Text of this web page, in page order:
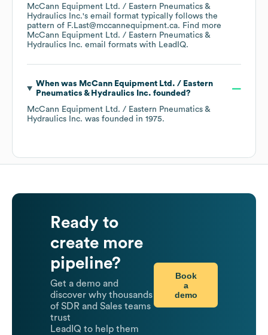
McCann Equipment Ltd. / Eastern Pneumatics &
Hydraulics Inc.'s email format typically follows the
pattern of F.Last@mccannequipment.ca. Find more
McCann Equipment Ltd. / Eastern Pneumatics &
Hydraulics Inc. email formats with LeadIQ.
When was McCann Equipment Ltd. / Eastern
Pneumatics & Hydraulics Inc. founded?
McCann Equipment Ltd. / Eastern Pneumatics &
Hydraulics Inc. was founded in 1975.
Ready to
create more
pipeline?
Get a demo and
discover why thousands
of SDR and Sales teams
trust
LeadIQ to help them
Book
a
demo